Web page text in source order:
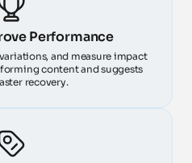
Performance
and measure impact
content and suggests
recovery.